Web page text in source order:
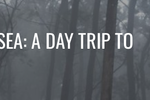
A DAY TRIP TO